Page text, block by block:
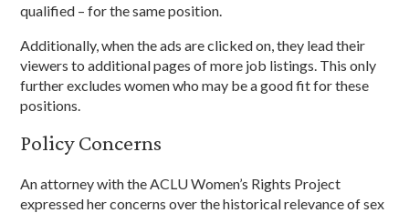
qualified – for the same position.
Additionally, when the ads are clicked on, they lead their
viewers to additional pages of more job listings. This only
further excludes women who may be a good fit for these
positions.
Policy Concerns
An attorney with the ACLU Women’s Rights Project
expressed her concerns over the historical relevance of sex